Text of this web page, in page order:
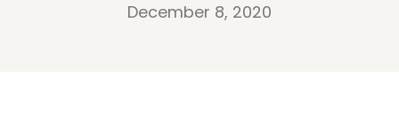
December 8, 2020